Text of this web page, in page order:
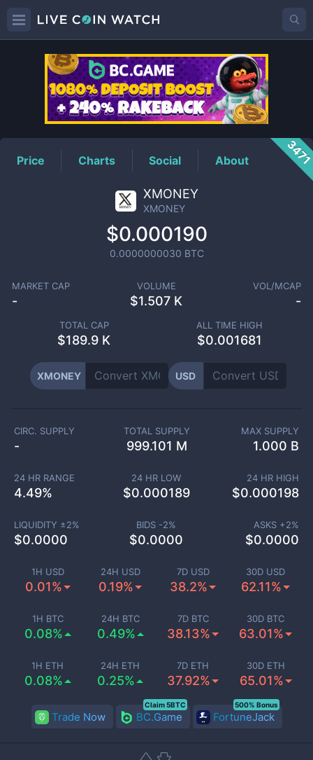
XMONEYPrice
Price Charts Social About
XMONEY
XMONEY
$0.000190
0.0000000030 BTC
MARKET CAP
-
VOLUME
$1.507 K
VOL/MCAP
-
TOTAL CAP
$189.9 K
ALL TIME HIGH
$0.001681
XMONEY USD
1H USD
0.01%
24H USD
0.19%
7D USD
38.2%
30D USD
62.11%
1H BTC
0.08%
24H BTC
0.49%
7D BTC
38.13%
30D BTC
63.01%
1H ETH
0.08%
24H ETH
0.25%
7D ETH
37.92%
30D ETH
65.01%
CIRC. SUPPLY
-
TOTAL SUPPLY
999.101 M
MAX SUPPLY
1.000 B
24 HR RANGE
4.49%
24 HR LOW
$0.000189
24 HR HIGH
$0.000198
LIQUIDITY ±2%
$0.0000
BIDS -2%
$0.0000
ASKS +2%
$0.0000
Trade Now BC.Game
Claim 5BTC
FortuneJack
500% Bonus